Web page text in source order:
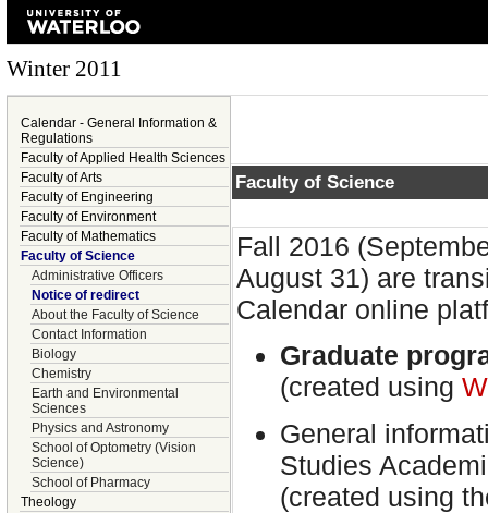
Winter 2011
Calendar - General Information &
Regulations
Faculty of Applied Health Sciences
Faculty of Arts
Faculty of Engineering
Faculty of Environment
Faculty of Mathematics
Faculty of Science
Administrative Officers
Notice of redirect
About the Faculty of Science
Contact Information
Biology
Chemistry
Earth and Environmental
Sciences
Physics and Astronomy
School of Optometry (Vision
Science)
School of Pharmacy
Theology
Faculty of Science
Fall 2016
August 31) are
Calendar online
Graduate
(created using
General
Studies
(created using